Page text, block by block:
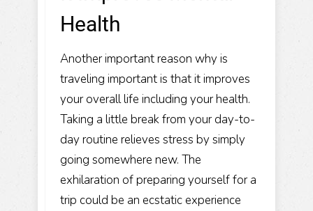
Health
Another important reason why is
traveling important is that it improves
your overall life including your health.
Taking a little break from your day-to-
day routine relieves stress by simply
going somewhere new. The
exhilaration of preparing yourself for a
trip could be an ecstatic experience